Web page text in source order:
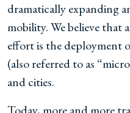
dramatically expanding
mobility. We believe
effort is the deployment
(also referred to as
and cities.